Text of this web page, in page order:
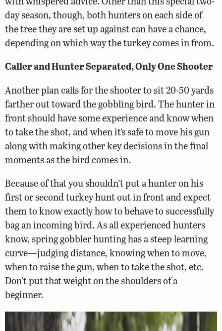
day season, though, both hunters on each side of
the tree they are set up against can have a chance,
depending on which way the turkey comes in from.
Caller and Hunter Separated, Only One Shooter
Another plan calls for the shooter to sit 20-50 yards
farther out toward the gobbling bird. The hunter in
front should have some experience and know when
to take the shot, and when it’s safe to move his gun
along with making other key decisions in the final
moments as the bird comes in.
Because of that you shouldn’t put a hunter on his
first or second turkey hunt out in front and expect
them to know exactly how to behave to successfully
bag an incoming bird. As all experienced hunters
know, spring gobbler hunting has a steep learning
curve—judging distance, knowing when to move,
when to raise the gun, when to take the shot, etc.
Don’t put that weight on the shoulders of a
beginner.